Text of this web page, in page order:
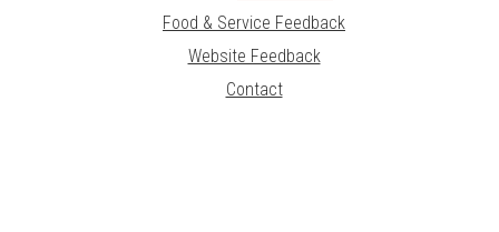
Food & Service Feedback
Website Feedback
Contact